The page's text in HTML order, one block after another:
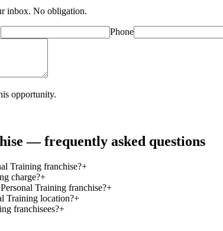
inbox. No obligation.
Phone
opportunity.
— frequently asked questions
Training franchise?+
charge?+
Training franchise?+
Training location?+
franchisees?+